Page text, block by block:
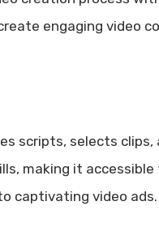
engaging video
scripts, selects clips,
making it accessible
captivating video ads.